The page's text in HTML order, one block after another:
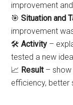
improvement
🎯Situation and
improvement
🛠️Activity –
tested a new
📈 Result– show
efficiency, better